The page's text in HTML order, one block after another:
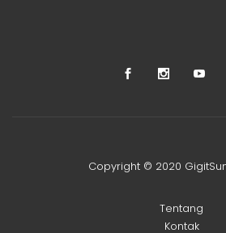
Copyright © 2020
Tentang
Kontak